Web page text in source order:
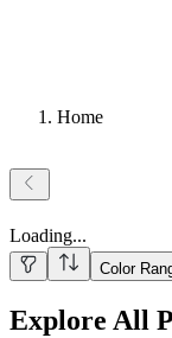
Home
Loading...
Color
Explore All